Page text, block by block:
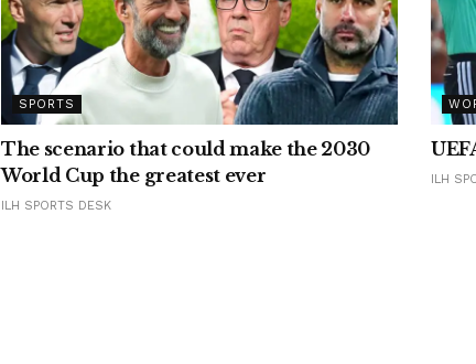
SPORTS
The scenario that could make the 2030
World Cup the greatest ever
ILH SPORTS DESK
ILH